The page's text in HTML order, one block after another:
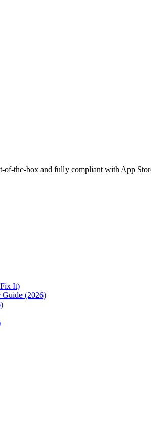
of-the-box and fully compliant with App
It)
Guide (2026)